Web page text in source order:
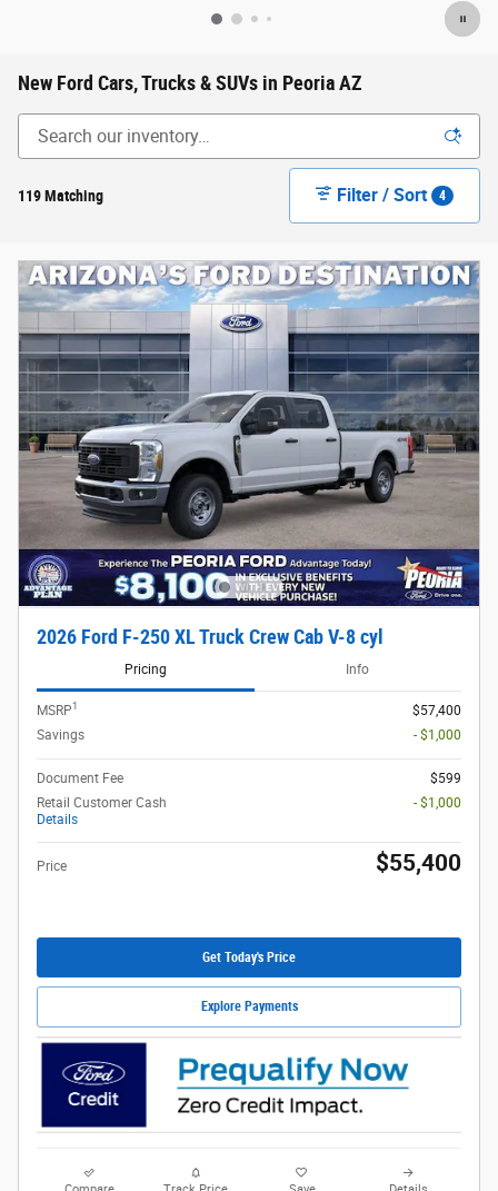
New Ford Cars, Trucks & SUVs in Peoria AZ
119 Matching Filter / Sort 4
2026 Ford F-250 XL Truck Crew Cab V-8 cyl
Pricing Info
MSRP1
$57,400
Savings
- $1,000
Document Fee
$599
Retail Customer Cash
Details
- $1,000
Price $55,400
Get Today's Price
Explore Payments